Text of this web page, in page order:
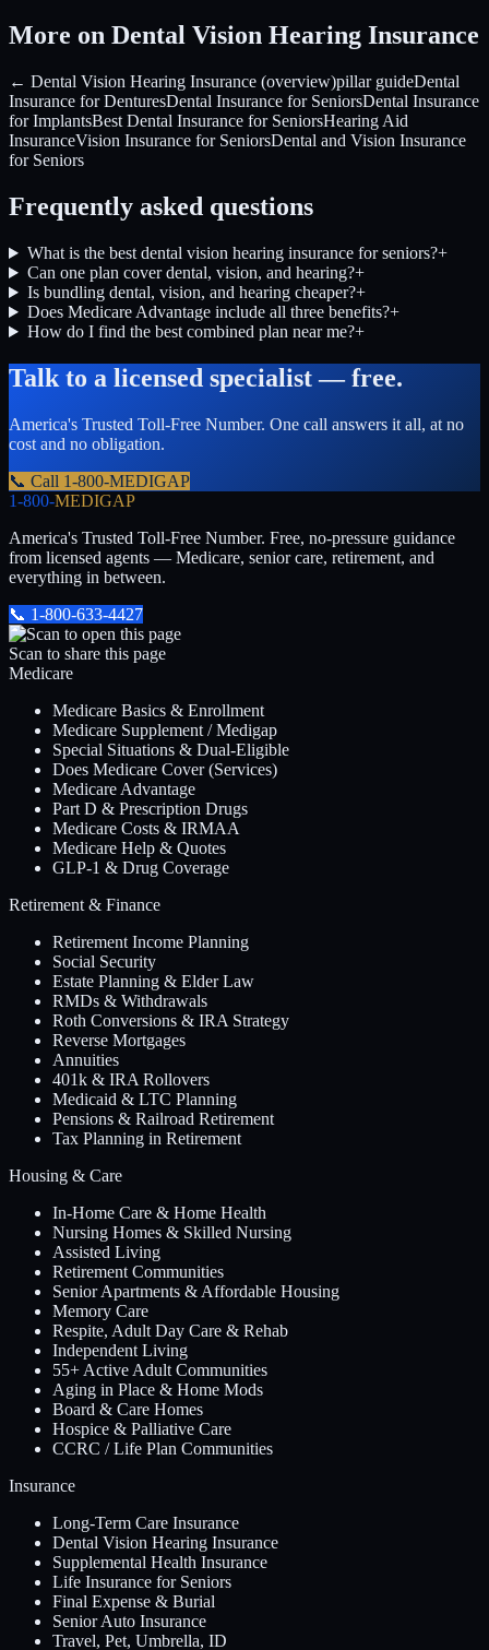
More on Dental Vision Hearing Insurance
← Dental Vision Hearing Insurance (overview)pillar guideDental
Insurance for DenturesDental Insurance for SeniorsDental Insurance
for ImplantsBest Dental Insurance for SeniorsHearing Aid
InsuranceVision Insurance for SeniorsDental and Vision Insurance
for Seniors
Frequently asked questions
What is the best dental vision hearing insurance for seniors?+
Can one plan cover dental, vision, and hearing?+
Is bundling dental, vision, and hearing cheaper?+
Does Medicare Advantage include all three benefits?+
How do I find the best combined plan near me?+
Talk to a licensed specialist — free.
America's Trusted Toll-Free Number. One call answers it all, at no
cost and no obligation.
📞 Call 1-800-MEDIGAP
1-800-MEDIGAP
America's Trusted Toll-Free Number. Free, no-pressure guidance
from licensed agents — Medicare, senior care, retirement, and
everything in between.
📞 1-800-633-4427
Scan to share this page
Medicare
Medicare Basics & Enrollment
Medicare Supplement / Medigap
Special Situations & Dual-Eligible
Does Medicare Cover (Services)
Medicare Advantage
Part D & Prescription Drugs
Medicare Costs & IRMAA
Medicare Help & Quotes
GLP-1 & Drug Coverage
Retirement & Finance
Retirement Income Planning
Social Security
Estate Planning & Elder Law
RMDs & Withdrawals
Roth Conversions & IRA Strategy
Reverse Mortgages
Annuities
401k & IRA Rollovers
Medicaid & LTC Planning
Pensions & Railroad Retirement
Tax Planning in Retirement
Housing & Care
In-Home Care & Home Health
Nursing Homes & Skilled Nursing
Assisted Living
Retirement Communities
Senior Apartments & Affordable Housing
Memory Care
Respite, Adult Day Care & Rehab
Independent Living
55+ Active Adult Communities
Aging in Place & Home Mods
Board & Care Homes
Hospice & Palliative Care
CCRC / Life Plan Communities
Insurance
Long-Term Care Insurance
Dental Vision Hearing Insurance
Supplemental Health Insurance
Life Insurance for Seniors
Final Expense & Burial
Senior Auto Insurance
Travel, Pet, Umbrella, ID